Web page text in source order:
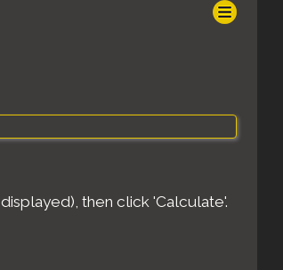
then click 'Calculate'.